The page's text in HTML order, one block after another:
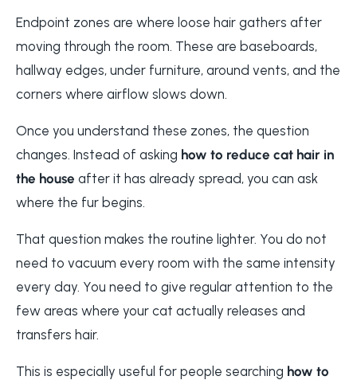
Endpoint zones are where loose hair gathers after
moving through the room. These are baseboards,
hallway edges, under furniture, around vents, and the
corners where airflow slows down.
Once you understand these zones, the question
changes. Instead of asking how to reduce cat hair in
the house after it has already spread, you can ask
where the fur begins.
That question makes the routine lighter. You do not
need to vacuum every room with the same intensity
every day. You need to give regular attention to the
few areas where your cat actually releases and
transfers hair.
This is especially useful for people searching how to